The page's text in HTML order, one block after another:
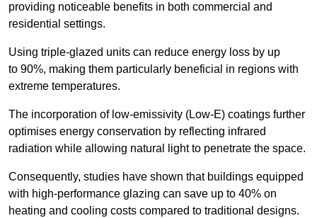
providing noticeable benefits in both commercial and
residential settings.
Using triple-glazed units can reduce energy loss by up
to 90%, making them particularly beneficial in regions with
extreme temperatures.
The incorporation of low-emissivity (Low-E) coatings further
optimises energy conservation by reflecting infrared
radiation while allowing natural light to penetrate the space.
Consequently, studies have shown that buildings equipped
with high-performance glazing can save up to 40% on
heating and cooling costs compared to traditional designs.